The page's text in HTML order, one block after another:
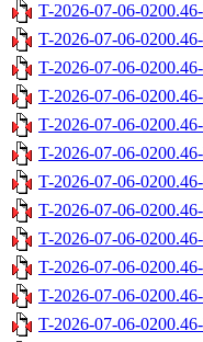
T-2026-07-06-
T-2026-07-06-
T-2026-07-06-
T-2026-07-06-
T-2026-07-06-
T-2026-07-06-
T-2026-07-06-
T-2026-07-06-
T-2026-07-06-
T-2026-07-06-
T-2026-07-06-
T-2026-07-06-